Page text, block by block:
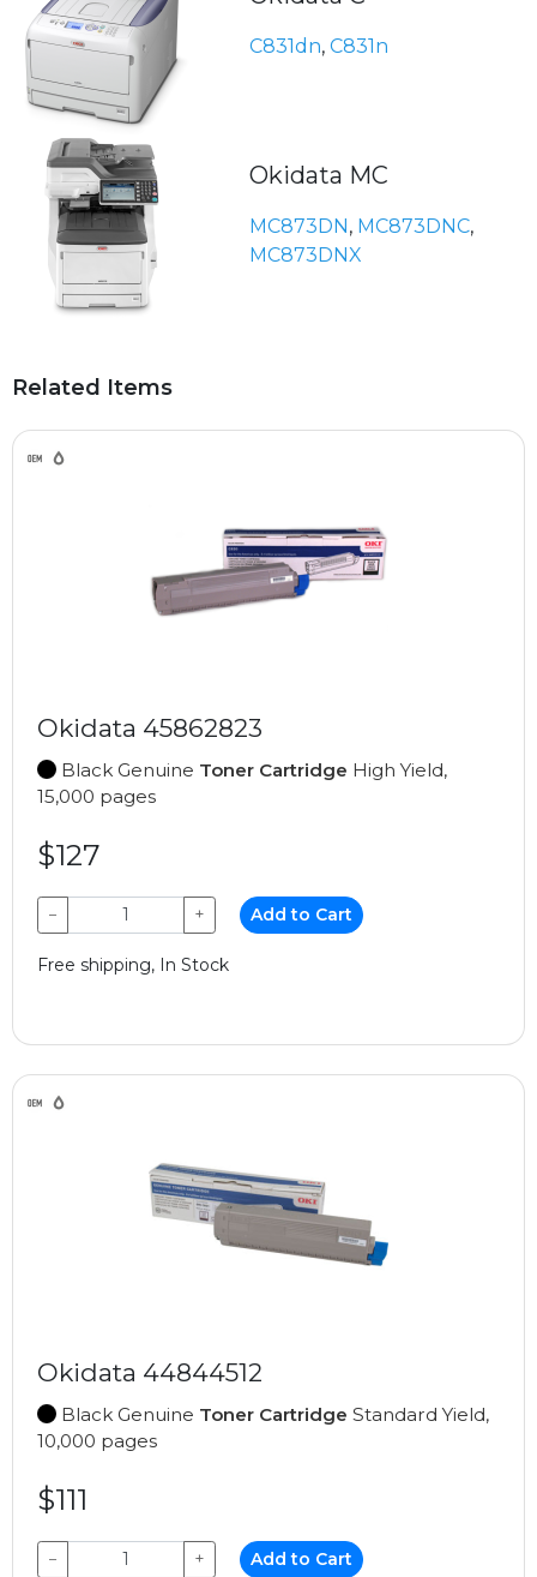
C831dn, C831n
Okidata MC
MC873DN, MC873DNC,
MC873DNX
Related Items
Okidata 45862823
Black Genuine Toner Cartridge High Yield,
15,000 pages
$127
− + Add to Cart
Free shipping, In Stock
Okidata 44844512
Black Genuine Toner Cartridge Standard Yield,
10,000 pages
$111
− + Add to Cart